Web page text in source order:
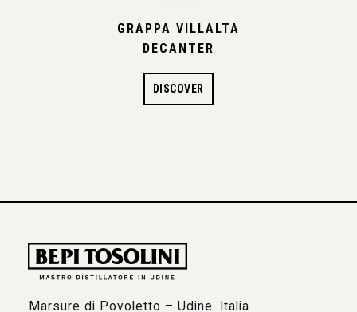
GRAPPA VILLALTA
DECANTER
DISCOVER
Marsure di Povoletto – Udine. Italia